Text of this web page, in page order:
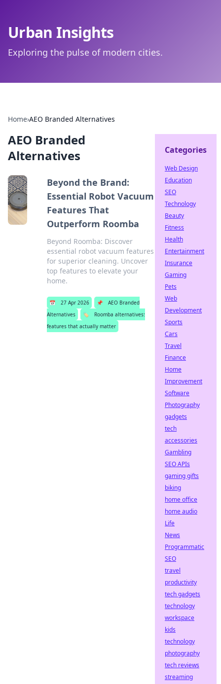
Urban Insights
Exploring the pulse of modern cities.
Home›AEO Branded Alternatives
AEO Branded
Alternatives
Beyond the Brand:
Essential Robot Vacuum
Features That
Outperform Roomba
Beyond Roomba: Discover
essential robot vacuum features
for superior cleaning. Uncover
top features to elevate your
home.
📅 27 Apr 2026 📌
AEO Branded
Alternatives
🏷️
Roomba alternatives:
features that actually matter
Categories
Web Design
Education
SEO
Technology
Beauty
Fitness
Health
Entertainment
Insurance
Gaming
Pets
Web
Development
Sports
Cars
Travel
Finance
Home
Improvement
Software
Photography
gadgets
tech
accessories
Gambling
SEO APIs
gaming gifts
biking
home office
home audio
Life
News
Programmatic
SEO
travel
productivity
tech gadgets
technology
workspace
kids
technology
photography
tech reviews
streaming